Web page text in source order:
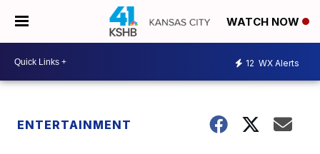
WATCH NOW
12 WX Alerts
ENTERTAINMENT